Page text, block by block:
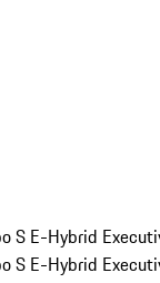
S E-Hybrid
S E-Hybrid